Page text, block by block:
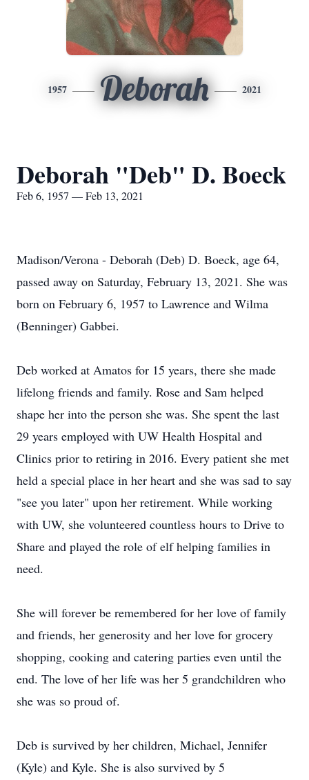
1957 Deborah 2021
Deborah "Deb" D. Boeck
Feb 6, 1957 — Feb 13, 2021
Madison/Verona - Deborah (Deb) D. Boeck, age 64,
passed away on Saturday, February 13, 2021. She was
born on February 6, 1957 to Lawrence and Wilma
(Benninger) Gabbei.
Deb worked at Amatos for 15 years, there she made
lifelong friends and family. Rose and Sam helped
shape her into the person she was. She spent the last
29 years employed with UW Health Hospital and
Clinics prior to retiring in 2016. Every patient she met
held a special place in her heart and she was sad to say
"see you later" upon her retirement. While working
with UW, she volunteered countless hours to Drive to
Share and played the role of elf helping families in
need.
She will forever be remembered for her love of family
and friends, her generosity and her love for grocery
shopping, cooking and catering parties even until the
end. The love of her life was her 5 grandchildren who
she was so proud of.
Deb is survived by her children, Michael, Jennifer
(Kyle) and Kyle. She is also survived by 5